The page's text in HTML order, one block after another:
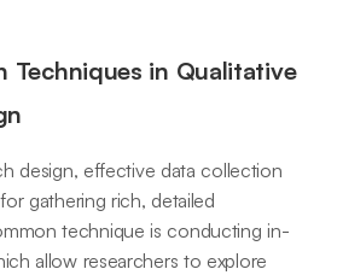
Techniques in Qualitative
design, effective data collection
gathering rich, detailed
technique is conducting in-
allow researchers to explore